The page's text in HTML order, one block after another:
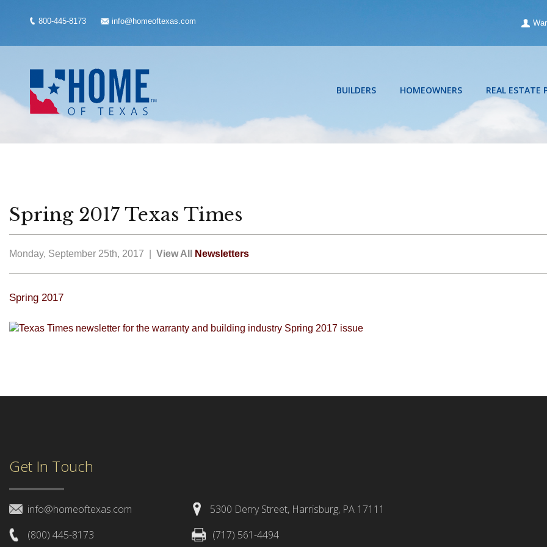
800-445-8173 info@homeoftexas.com
BUILDERS HOMEOWNERS REAL ESTATE
Spring 2017 Texas Times
Monday, September 25th, 2017 | View All Newsletters
Spring 2017
Get In Touch
info@homeoftexas.com
(800) 445-8173
5300 Derry Street, Harrisburg, PA 17111
(717) 561-4494